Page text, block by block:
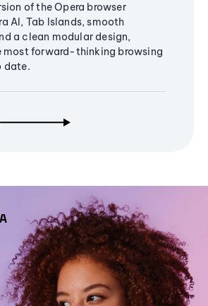
of the Opera browser
AI, Tab Islands, smooth
a clean modular design,
most forward-thinking browsing
date.